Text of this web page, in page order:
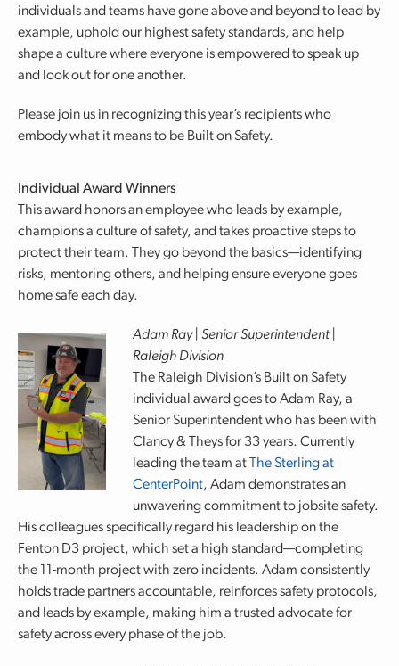
individuals and teams have gone above and beyond to lead by
example, uphold our highest safety standards, and help
shape a culture where everyone is empowered to speak up
and look out for one another.
Please join us in recognizing this year’s recipients who
embody what it means to be Built on Safety.
Individual Award Winners
This award honors an employee who leads by example,
champions a culture of safety, and takes proactive steps to
protect their team. They go beyond the basics—identifying
risks, mentoring others, and helping ensure everyone goes
home safe each day.
Adam Ray | Senior Superintendent |
Raleigh Division
The Raleigh Division’s Built on Safety
individual award goes to Adam Ray, a
Senior Superintendent who has been with
Clancy & Theys for 33 years. Currently
leading the team at
The Sterling at
CenterPoint, Adam demonstrates an
unwavering commitment to jobsite safety.
His colleagues specifically regard his leadership on the
Fenton D3 project, which set a high standard—completing
the 11-month project with zero incidents. Adam consistently
holds trade partners accountable, reinforces safety protocols,
and leads by example, making him a trusted advocate for
safety across every phase of the job.